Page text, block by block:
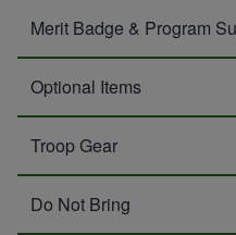
Merit Badge & Program
Optional Items
Troop Gear
Do Not Bring